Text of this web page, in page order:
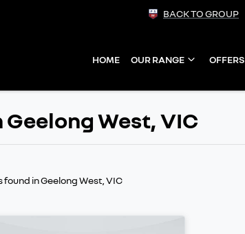
BACK TO GROUP
HOME OUR RANGE OFFERS
West, VIC
found in Geelong West, VIC